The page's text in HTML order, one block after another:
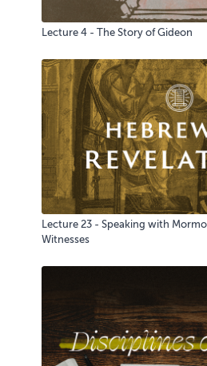
Lecture 4 - The Story of Gideon
Lecture 23 - Speaking with
Witnesses